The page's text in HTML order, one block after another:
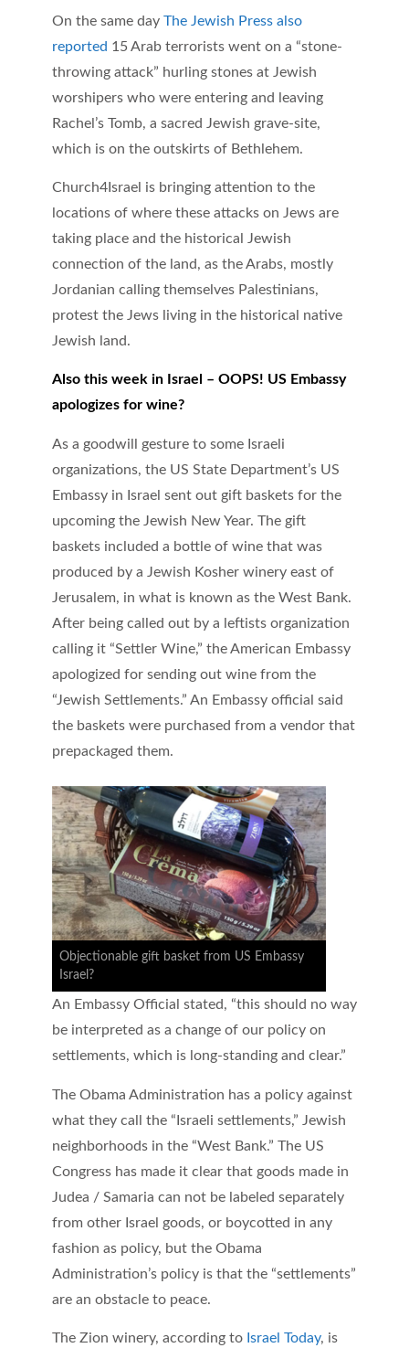
On the same day The Jewish Press also
reported 15 Arab terrorists went on a “stone-
throwing attack” hurling stones at Jewish
worshipers who were entering and leaving
Rachel’s Tomb, a sacred Jewish grave-site,
which is on the outskirts of Bethlehem.
Church4Israel is bringing attention to the
locations of where these attacks on Jews are
taking place and the historical Jewish
connection of the land, as the Arabs, mostly
Jordanian calling themselves Palestinians,
protest the Jews living in the historical native
Jewish land.
Also this week in Israel – OOPS! US Embassy
apologizes for wine?
As a goodwill gesture to some Israeli
organizations, the US State Department’s US
Embassy in Israel sent out gift baskets for the
upcoming the Jewish New Year. The gift
baskets included a bottle of wine that was
produced by a Jewish Kosher winery east of
Jerusalem, in what is known as the West Bank.
After being called out by a leftists organization
calling it “Settler Wine,” the American Embassy
apologized for sending out wine from the
“Jewish Settlements.” An Embassy official said
the baskets were purchased from a vendor that
prepackaged them.
Objectionable gift basket from US Embassy
Israel?
An Embassy Official stated, “this should no way
be interpreted as a change of our policy on
settlements, which is long-standing and clear.”
The Obama Administration has a policy against
what they call the “Israeli settlements,” Jewish
neighborhoods in the “West Bank.” The US
Congress has made it clear that goods made in
Judea / Samaria can not be labeled separately
from other Israel goods, or boycotted in any
fashion as policy, but the Obama
Administration’s policy is that the “settlements”
are an obstacle to peace.
The Zion winery, according to Israel Today, is